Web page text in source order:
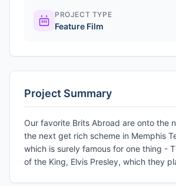
PROJECT TYPE
Feature Film
Project Summary
Our favorite Brits Abroad are onto the
the next get rich scheme in Memphis
which is surely famous for one thing -
of the King, Elvis Presley, which they